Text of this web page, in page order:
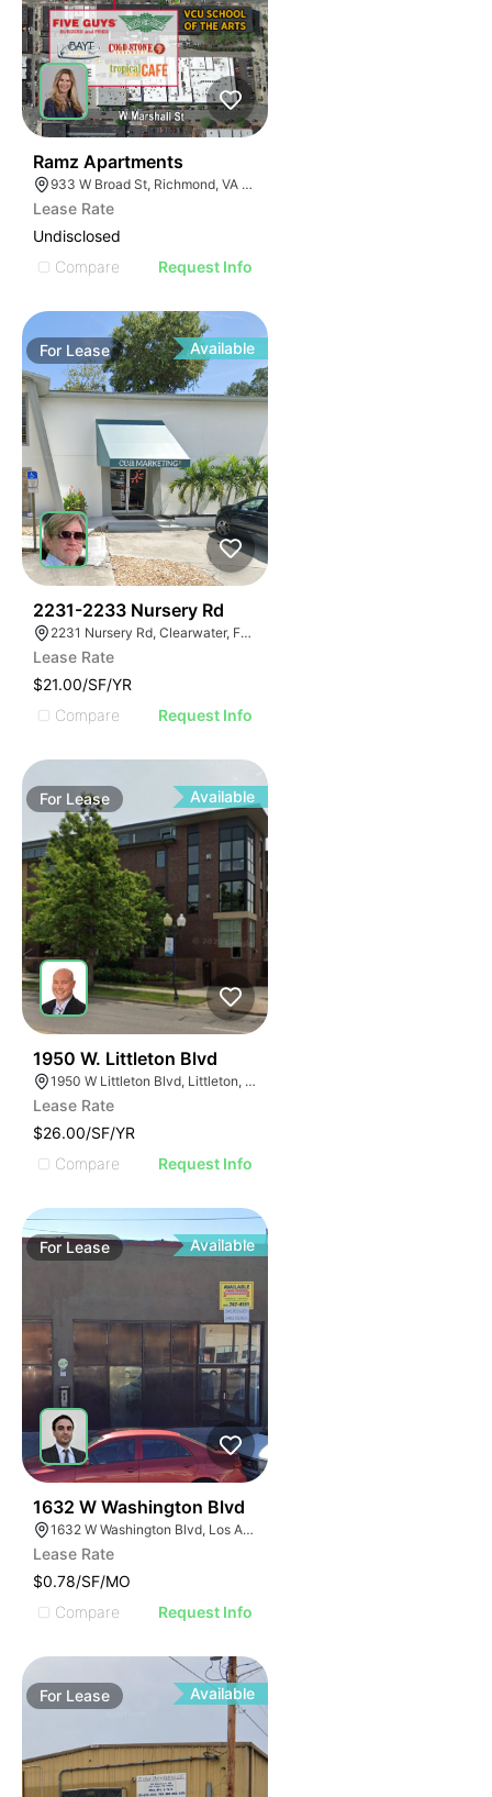
Ramz Apartments
933 W Broad St, Richmond, VA 23220
Lease Rate
Undisclosed
Compare
Request Info
For Lease Available
2231-2233 Nursery Rd
2231 Nursery Rd, Clearwater, FL 33764
Lease Rate
$21.00/SF/YR
Compare
Request Info
For Lease Available
1950 W. Littleton Blvd
1950 W Littleton Blvd, Littleton, CO 80120
Lease Rate
$26.00/SF/YR
Compare
Request Info
For Lease Available
1632 W Washington Blvd
1632 W Washington Blvd, Los Angeles, CA 90007
Lease Rate
$0.78/SF/MO
Compare
Request Info
For Lease Available